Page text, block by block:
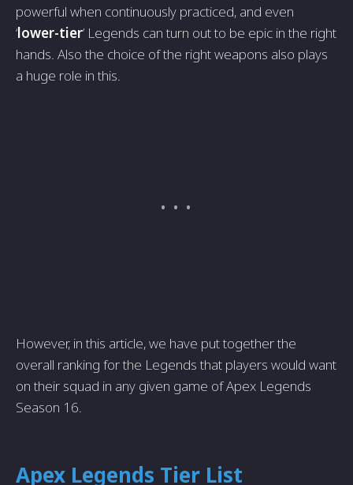
powerful when continuously practiced, and even
‘lower-tier’ Legends can turn out to be epic in the right
hands. Also the choice of the right weapons also plays
a huge role in this.
However, in this article, we have put together the
overall ranking for the Legends that players would want
on their squad in any given game of Apex Legends
Season 16.
Apex Legends Tier List